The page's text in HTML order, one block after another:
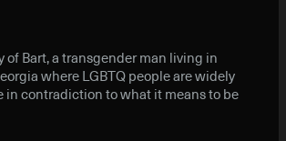
of Bart, a transgender man living in
where LGBTQ people are widely
in contradiction to what it means to be